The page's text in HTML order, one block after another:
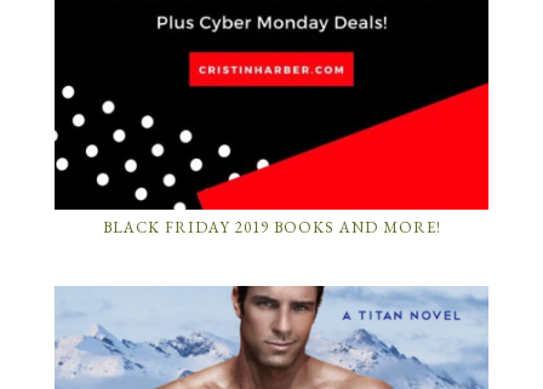
BLACK FRIDAY 2019 BOOKS AND MORE!